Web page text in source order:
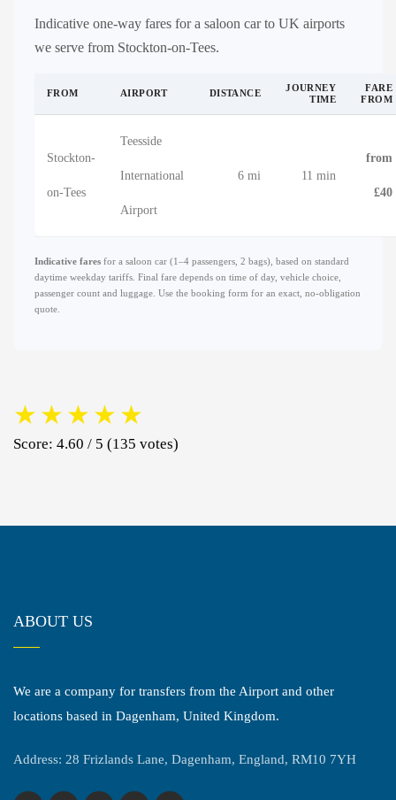
Indicative one-way fares for a saloon car to UK airports
we serve from Stockton-on-Tees.
FROM AIRPORT DISTANCE
JOURNEY
TIME
FARE
FROM
Stockton-
on-Tees
Teesside
International
Airport
6 mi 11 min
from
£40
Indicative fares for a saloon car (1–4 passengers, 2 bags), based on standard
daytime weekday tariffs. Final fare depends on time of day, vehicle choice,
passenger count and luggage. Use the booking form for an exact, no-obligation
quote.
★ ★ ★ ★ ★
Score: 4.60 / 5 (135 votes)
ABOUT US
We are a company for transfers from the Airport and other
locations based in Dagenham, United Kingdom.
Address: 28 Frizlands Lane, Dagenham, England, RM10 7YH